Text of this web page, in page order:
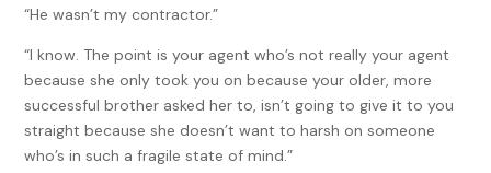
“He wasn’t my contractor.”
“I know. The point is your agent who’s not really your agent
because she only took you on because your older, more
successful brother asked her to, isn’t going to give it to you
straight because she doesn’t want to harsh on someone
who’s in such a fragile state of mind.”